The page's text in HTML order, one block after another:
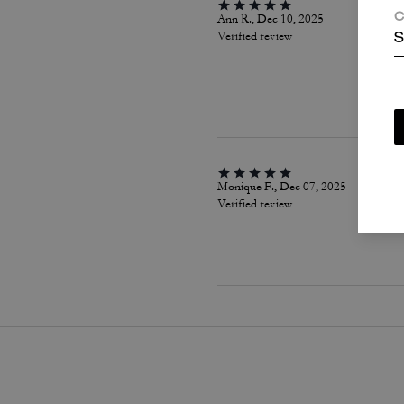
Ann R., Dec 10, 2025
Verified review
Monique F., Dec 07, 2025
Verified review